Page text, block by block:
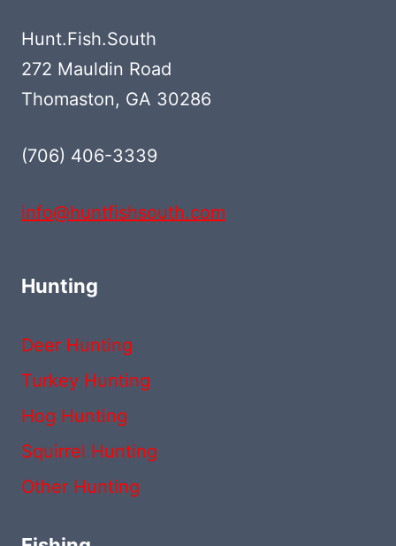
Hunt.Fish.South
272 Mauldin Road
Thomaston, GA 30286
(706) 406-3339‬
info@huntfishsouth.com
Hunting
Deer Hunting
Turkey Hunting
Hog Hunting
Squirrel Hunting
Other Hunting